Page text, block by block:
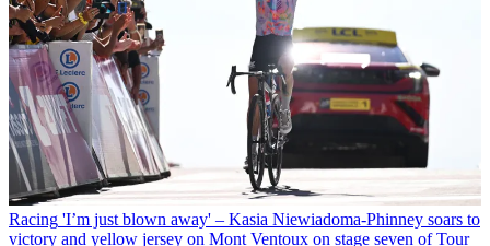
Racing 'I’m just blown away' – Kasia Niewiadoma-Phinney soars to
victory and yellow jersey on Mont Ventoux on stage seven of Tour